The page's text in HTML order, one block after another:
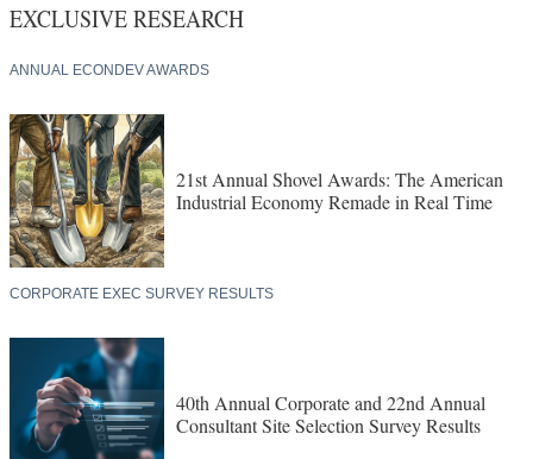
EXCLUSIVE RESEARCH
ANNUAL ECONDEV AWARDS
21st Annual Shovel Awards: The American
Industrial Economy Remade in Real Time
CORPORATE EXEC SURVEY RESULTS
40th Annual Corporate and 22nd Annual
Consultant Site Selection Survey Results